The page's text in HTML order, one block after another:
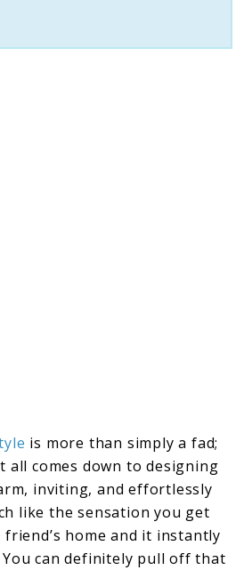
is more than simply a fad;
all comes down to designing
inviting, and effortlessly
like the sensation you get
home and it instantly
You can definitely pull off that